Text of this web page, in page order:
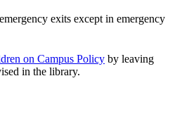
exits except in emergency
on Campus Policy by leaving
in the library.